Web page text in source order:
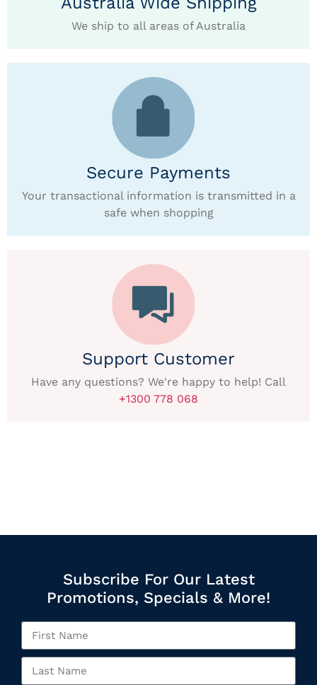
We ship to all areas of Australia
Secure Payments
Your transactional information is transmitted in a
safe when shopping
Support Customer
Have any questions? We're happy to help! Call
+1300 778 068
Subscribe For Our Latest
Promotions, Specials & More!